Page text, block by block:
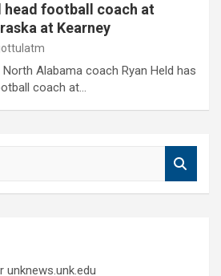
head football coach at
at Kearney
Alabama coach Ryan Held has
coach at…
unknews.unk.edu